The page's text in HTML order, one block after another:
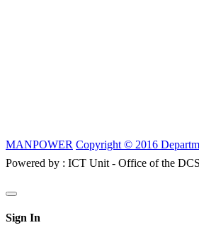
MANPOWER Copyright © 2016
Powered by : ICT Unit - Office of the
Sign In